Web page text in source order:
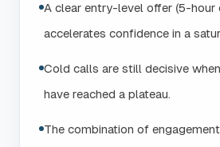
A clear entry-level offer (5-hour
accelerates confidence in a
Cold calls are still decisive
have reached a plateau.
The combination of